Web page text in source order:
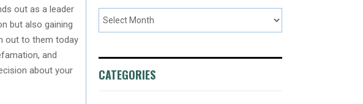
out as a leader
but also gaining
out to them today
and
about your
CATEGORIES